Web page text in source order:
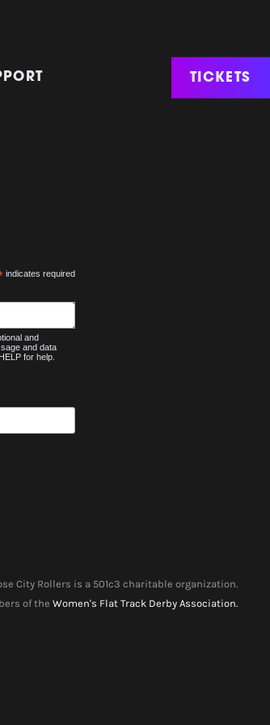
TICKETS
indicates required
and
and data
for help.
City Rollers is a 501c3 charitable organization.
of the Women's Flat Track Derby Association.